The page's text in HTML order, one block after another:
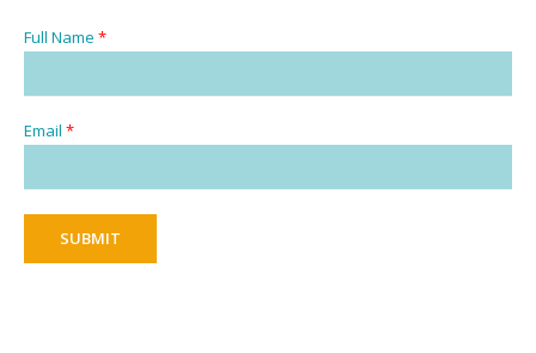
Full Name *
Email *
SUBMIT